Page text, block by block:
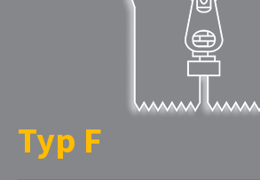
Typ F